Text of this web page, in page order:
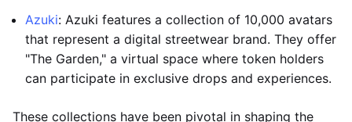
Azuki: Azuki features a collection of 10,000 avatars
that represent a digital streetwear brand. They offer
"The Garden," a virtual space where token holders
can participate in exclusive drops and experiences.
These collections have been pivotal in shaping the